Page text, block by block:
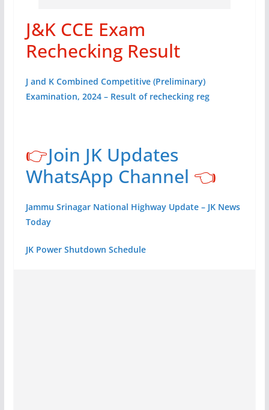
J&K CCE Exam
Rechecking Result
J and K Combined Competitive (Preliminary)
Examination, 2024 – Result of rechecking reg
👉Join JK Updates
WhatsApp Channel 👈
Jammu Srinagar National Highway Update – JK News
Today
JK Power Shutdown Schedule